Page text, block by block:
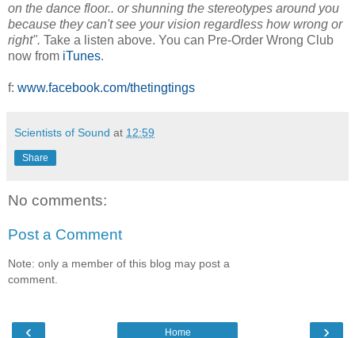
on the dance floor.. or shunning the stereotypes around you
because they can't see your vision regardless how wrong or
right". Take a listen above. You can Pre-Order Wrong Club
now from iTunes.
f: www.facebook.com/thetingtings
Scientists of Sound at 12:59
Share
No comments:
Post a Comment
Note: only a member of this blog may post a
comment.
‹ ›
Home